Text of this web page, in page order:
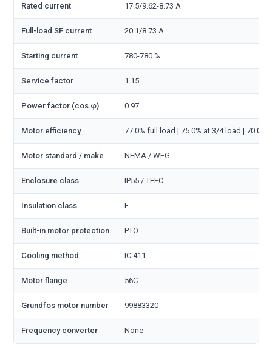
Rated current 17.5/9.62-8.73 A
Full-load SF current 20.1/8.73 A
Starting current 780-780 %
Service factor 1.15
Power factor (cos φ) 0.97
Motor efficiency 77.0% full load | 75.0% at 3/4 load | 70.0%
Motor standard / make NEMA / WEG
Enclosure class IP55 / TEFC
Insulation class F
Built-in motor protection PTO
Cooling method IC 411
Motor flange 56C
Grundfos motor number 99883320
Frequency converter None